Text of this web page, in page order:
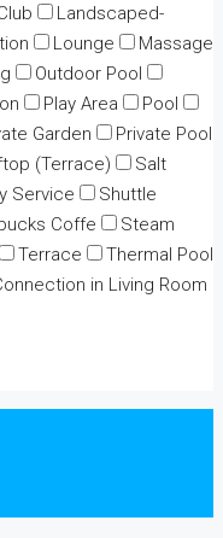
Landscaped-
Lounge
Massage
Outdoor Pool
Play Area
Pool
Garden
Private Pool
(Terrace)
Salt
Service
Shuttle
Coffe
Steam
Terrace
Thermal Pool
in Living Room